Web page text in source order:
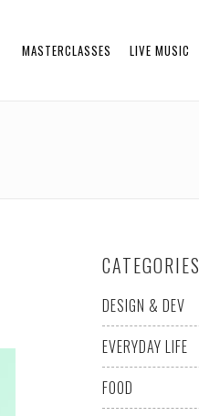
MASTERCLASSES LIVE MUSIC
CATEGORIES
DESIGN & DEV
EVERYDAY LIFE
FOOD